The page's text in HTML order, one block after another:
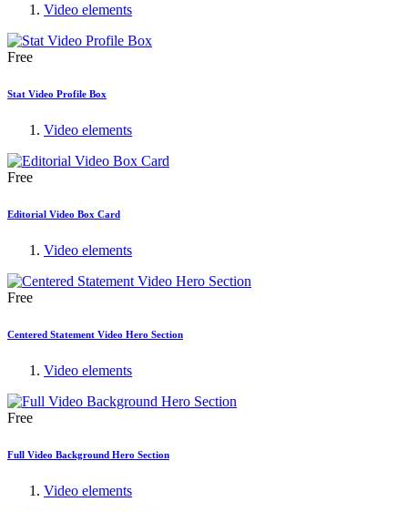
Video elements
Free
Stat Video Profile Box
Video elements
Free
Editorial Video Box Card
Video elements
Free
Centered Statement Video Hero Section
Video elements
Free
Full Video Background Hero Section
Video elements